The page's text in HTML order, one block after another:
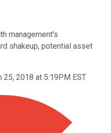
management's
shakeup, potential asset
25, 2018 at 5:19PM EST